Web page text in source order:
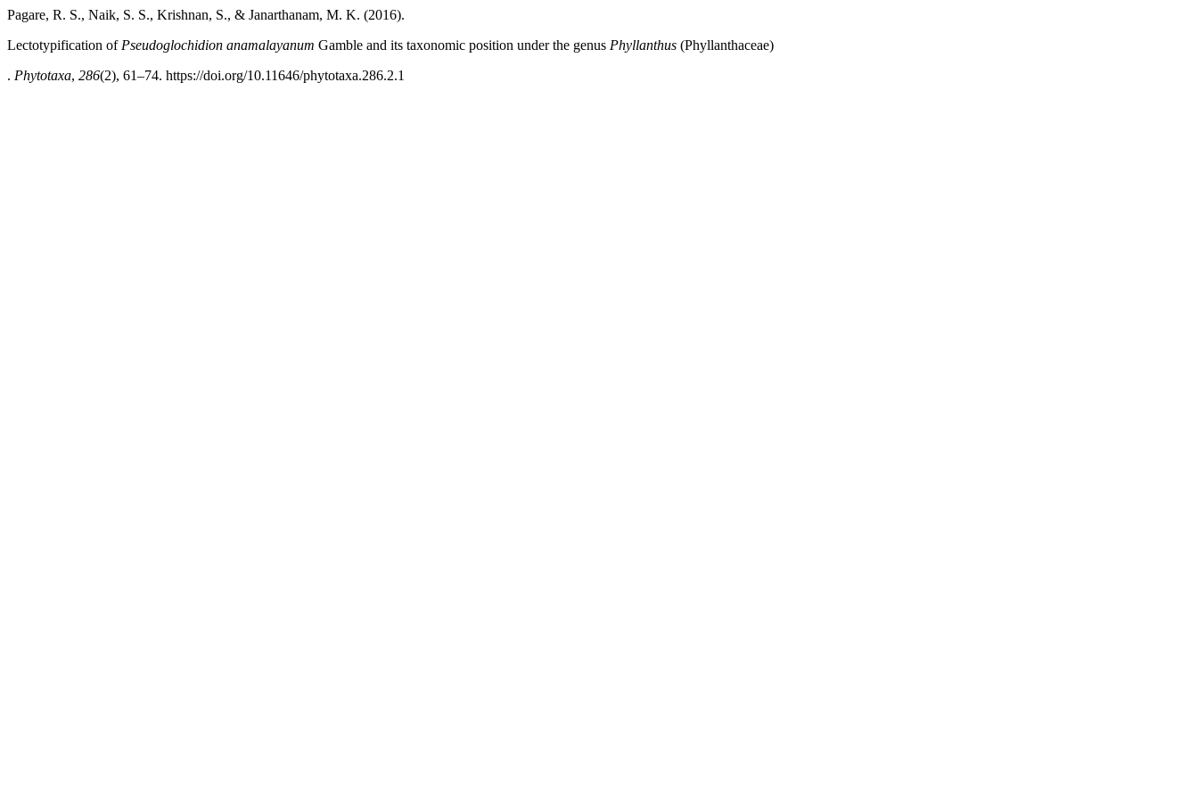
Pagare, R. S., Naik, S. S., Krishnan, S., & Janarthanam, M. K. (2016).
Lectotypification of Pseudoglochidion anamalayanum Gamble and its taxonomic position under the genus Phyllanthus (Phyllanthaceae)
. Phytotaxa, 286(2), 61–74. https://doi.org/10.11646/phytotaxa.286.2.1